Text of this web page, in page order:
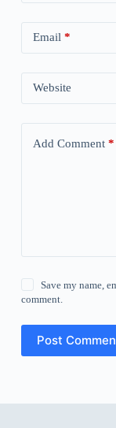
Email *
Website
Add Comment*
Save my name,
comment.
Post